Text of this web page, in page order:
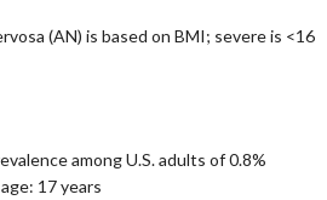
(AN) is based on BMI; severe is <16
among U.S. adults of 0.8%
17 years